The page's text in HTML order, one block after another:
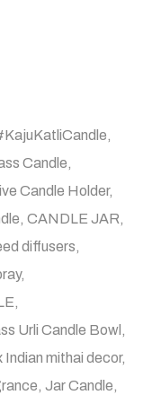
Candle
Candle Holder
CANDLE JAR
diffusers
Urli Candle Bowl
mithai decor
Jar Candle